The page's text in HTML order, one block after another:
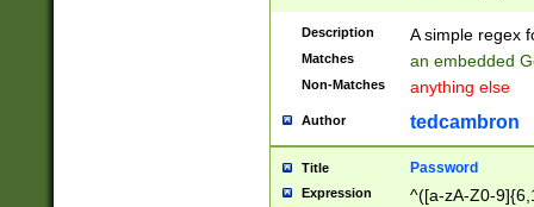
Description A simple regex
Matches an embedded
Non-Matches anything else
Author tedcambron
Title Password
Expression ^([a-zA-Z0-